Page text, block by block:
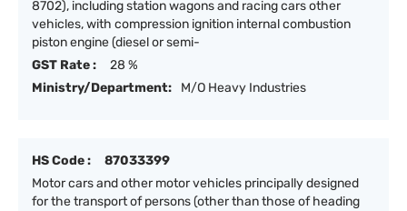
8702), including station wagons and racing cars other
vehicles, with compression ignition internal combustion
piston engine (diesel or semi-
GST Rate :
28 %
Ministry/Department:
M/O Heavy Industries
HS Code :
87033399
Motor cars and other motor vehicles principally designed
for the transport of persons (other than those of heading